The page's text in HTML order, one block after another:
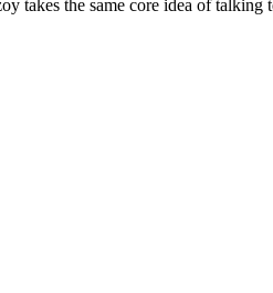
takes the same core idea of